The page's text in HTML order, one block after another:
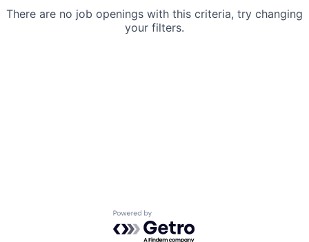
There are no job openings with this criteria, try changing
your filters.
Powered by Getro.com